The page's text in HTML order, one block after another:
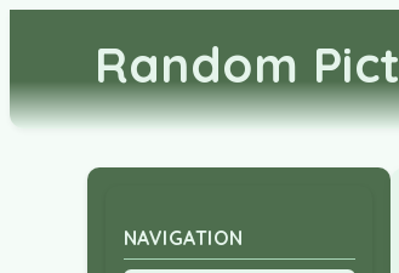
Random
NAVIGATION